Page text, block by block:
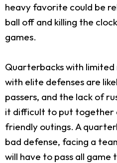
heavy favorite could be
ball off and killing the
games.
Quarterbacks with limited
with elite defenses are
passers, and the lack of
it difficult to put together
friendly outings. A
bad defense, facing a
will have to pass all game